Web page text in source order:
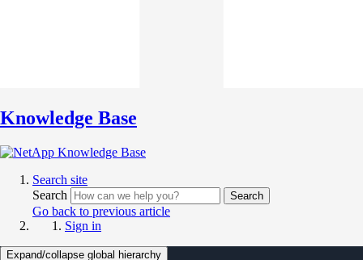
Knowledge Base
Search site
Search
Search
Go back to previous article
Sign in
Expand/collapse global hierarchy